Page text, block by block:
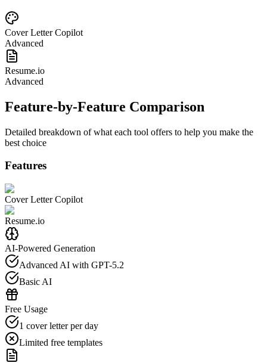
Cover Letter Copilot
Advanced
Resume.io
Advanced
Feature-by-Feature Comparison
Detailed breakdown of what each tool offers to help you make the
best choice
Features
Cover Letter Copilot
Resume.io
AI-Powered Generation
Advanced AI with GPT-5.2
Basic AI
Free Usage
1 cover letter per day
Limited free templates